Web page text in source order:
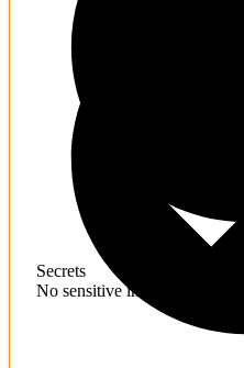
Secrets
No sensitive information found